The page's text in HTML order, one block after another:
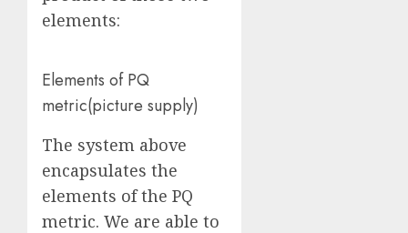
elements:
Elements of PQ
metric(picture supply)
The system above
encapsulates the
elements of the PQ
metric. We are able to